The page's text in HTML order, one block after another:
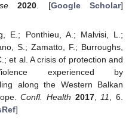
2020 . [Google Scholar]
E.; Ponthieu, A.; Malvisi, L.;
S.; Zamatto, F.; Burroughs,
et al. A crisis of protection and
experienced by
along the Western Balkan
Confl. Health 2017, 11
, 6.
]